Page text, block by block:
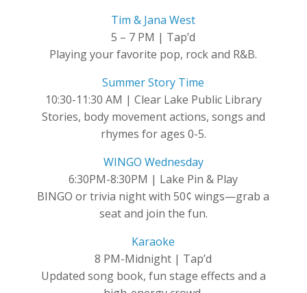
Tim & Jana West
5 – 7 PM | Tap’d
Playing your favorite pop, rock and R&B.
Summer Story Time
10:30-11:30 AM | Clear Lake Public Library
Stories, body movement actions, songs and
rhymes for ages 0-5.
WINGO Wednesday
6:30PM-8:30PM | Lake Pin & Play
BINGO or trivia night with 50¢ wings—grab a
seat and join the fun.
Karaoke
8 PM-Midnight | Tap’d
Updated song book, fun stage effects and a